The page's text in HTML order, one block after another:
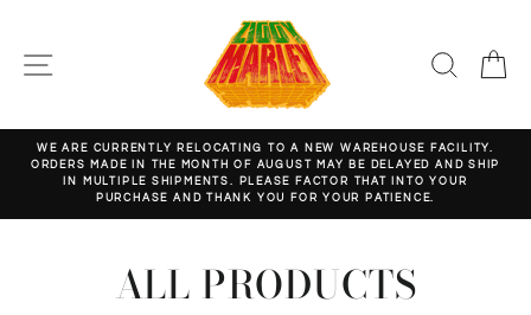
content
SITE NAVIGATION
Pause
slideshow
WE ARE CURRENTLY RELOCATING TO A NEW WAREHOUSE FACILITY.
ORDERS MADE IN THE MONTH OF AUGUST MAY BE DELAYED AND SHIP
IN MULTIPLE SHIPMENTS. PLEASE FACTOR THAT INTO YOUR
PURCHASE AND THANK YOU FOR YOUR PATIENCE.
ALL PRODUCTS